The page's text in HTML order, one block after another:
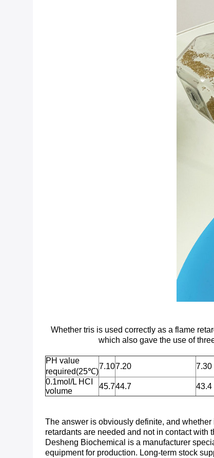
Whether tris is used correctly as a flame
which also gave the use of
PH value
required(25℃)
7.107.20 7.30
0.1mol/L HCI
volume
45.744.7 43.4
The answer is obviously definite, and
retardants are needed and not in contact with
Desheng Biochemical is a manufacturer
equipment for production. Long-term stock